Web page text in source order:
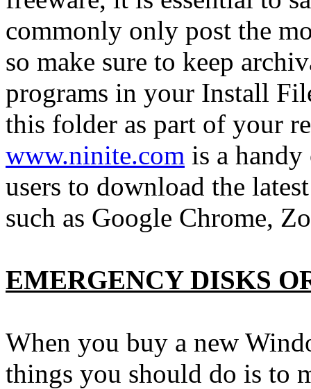
commonly only post the
so make sure to keep
programs in your Install
this folder as part of your
www.ninite.com is a
users to download the
such as Google Chrome,
EMERGENCY DISKS
When you buy a new
things you should do is to